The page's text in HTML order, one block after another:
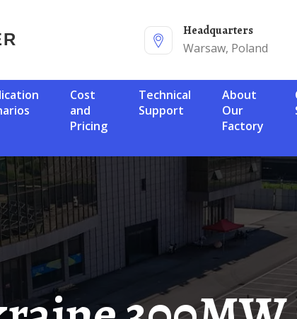
Headquarters
Warsaw, Poland
Cost
and
Pricing
Technical
Support
About
Our
Factory